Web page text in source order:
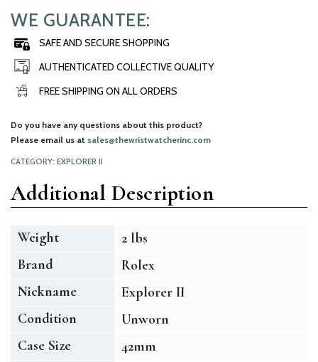
WE GUARANTEE:
SAFE AND SECURE SHOPPING
AUTHENTICATED COLLECTIVE QUALITY
FREE SHIPPING ON ALL ORDERS
Do you have any questions about this product?
Please email us at sales@thewristwatcherinc.com
CATEGORY: EXPLORER II
Additional Description
Weight
2 lbs
Brand
Rolex
Nickname
Explorer II
Condition
Unworn
Case Size
42mm